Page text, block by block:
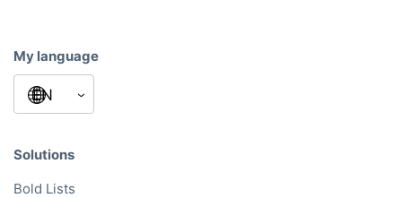
My language
Solutions
Bold Lists